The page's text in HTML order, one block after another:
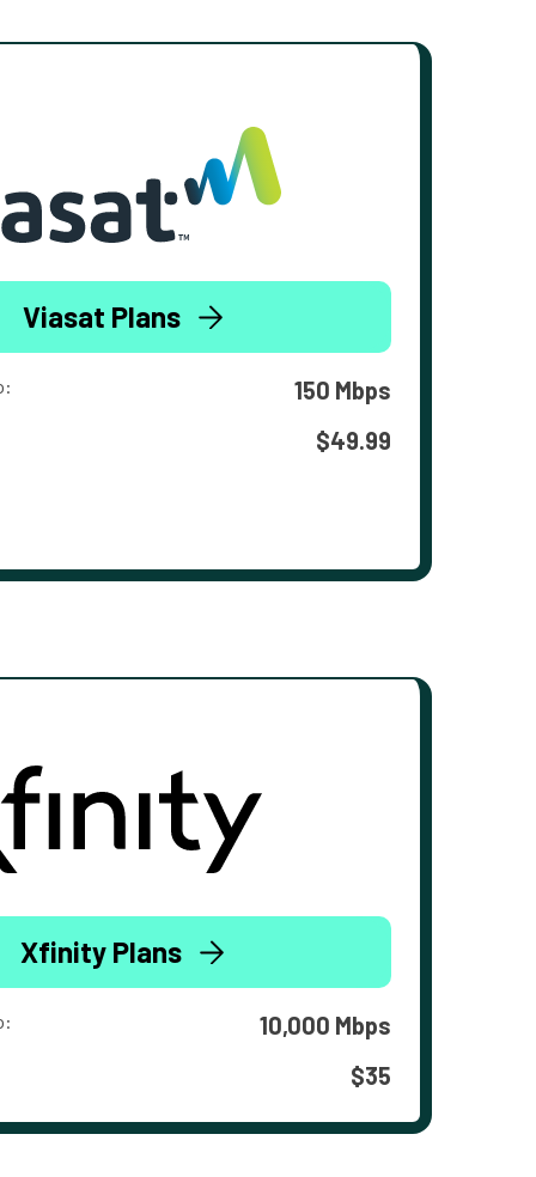
Viasat Plans
150 Mbps
$49.99
Xfinity Plans
10,000 Mbps
$35